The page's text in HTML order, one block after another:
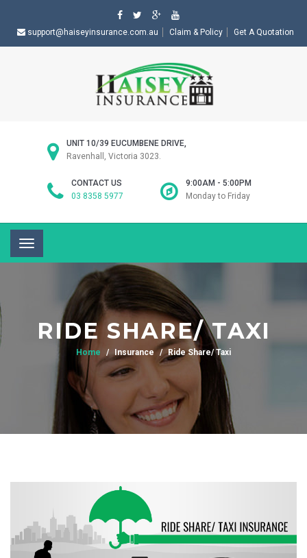
support@haiseyinsurance.com.au Claim & Policy Get A Quotation
UNIT 10/39 EUCUMBENE DRIVE,
Ravenhall, Victoria 3023.
CONTACT US
03 8358 5977
9:00AM - 5:00PM
Monday to Friday
Toggle
navigation
RIDE SHARE/ TAXI
Home Insurance Ride Share/ Taxi